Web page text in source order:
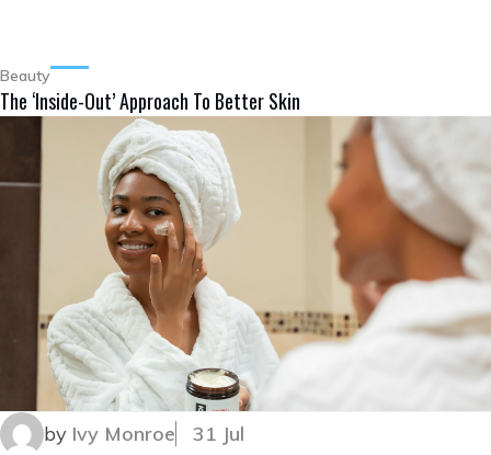
Beauty
The ‘Inside-Out’ Approach To Better Skin
by Ivy Monroe 31 Jul